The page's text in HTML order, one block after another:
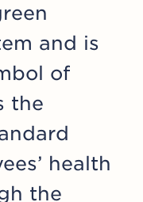
and is
of
the
health
the